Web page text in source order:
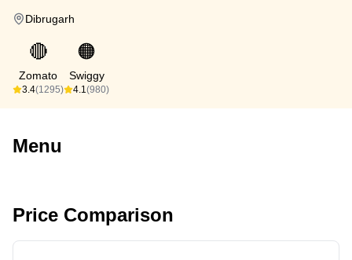
Dibrugarh
🔴
Zomato
3.4(1295)
🟠
Swiggy
4.1(980)
Menu
Price Comparison